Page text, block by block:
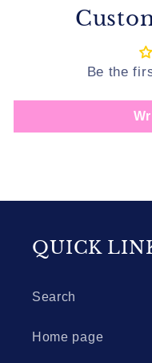
Be the
QUICK
Search
Home page